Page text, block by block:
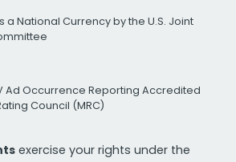
a National Currency by the U.S. Joint
Ad Occurrence Reporting Accredited
Council (MRC)
exercise your rights under the